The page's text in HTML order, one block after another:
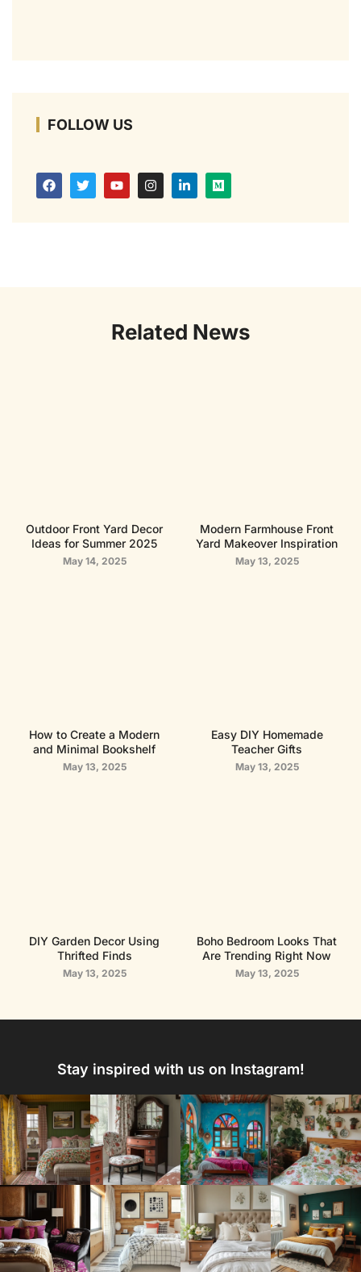
FOLLOW US
Related News
Outdoor Front Yard Decor
Ideas for Summer 2025
May 14, 2025
Modern Farmhouse Front
Yard Makeover Inspiration
May 13, 2025
How to Create a Modern
and Minimal Bookshelf
May 13, 2025
Easy DIY Homemade
Teacher Gifts
May 13, 2025
DIY Garden Decor Using
Thrifted Finds
May 13, 2025
Boho Bedroom Looks That
Are Trending Right Now
May 13, 2025
Stay inspired with us on Instagram!